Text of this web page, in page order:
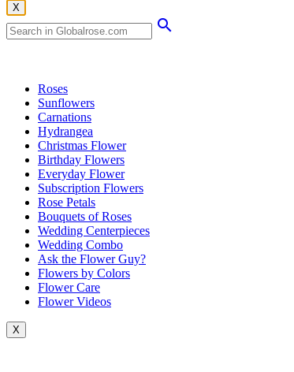
X
Roses
Sunflowers
Carnations
Hydrangea
Christmas Flower
Birthday Flowers
Everyday Flower
Subscription Flowers
Rose Petals
Bouquets of Roses
Wedding Centerpieces
Wedding Combo
Ask the Flower Guy?
Flowers by Colors
Flower Care
Flower Videos
X